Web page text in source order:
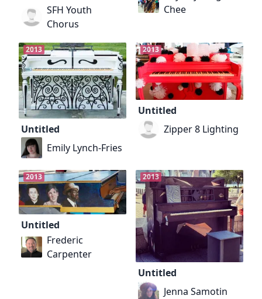
SFH Youth
Chorus
Chee
2013
Untitled
Emily Lynch-Fries
2013
Untitled
Zipper 8 Lighting
2013
Untitled
Frederic
Carpenter
2013
Untitled
Jenna Samotin